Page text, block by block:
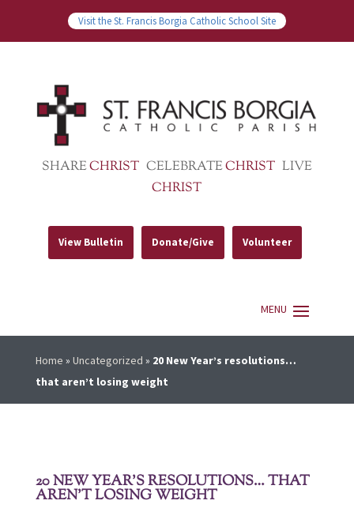
Visit the St. Francis Borgia Catholic School Site
SHARECHRIST CELEBRATECHRIST LIVE
CHRIST
View Bulletin Donate/Give Volunteer
Home » Uncategorized » 20 New Year’s resolutions…
that aren’t losing weight
20 NEW YEAR’S RESOLUTIONS… THAT
AREN’T LOSING WEIGHT